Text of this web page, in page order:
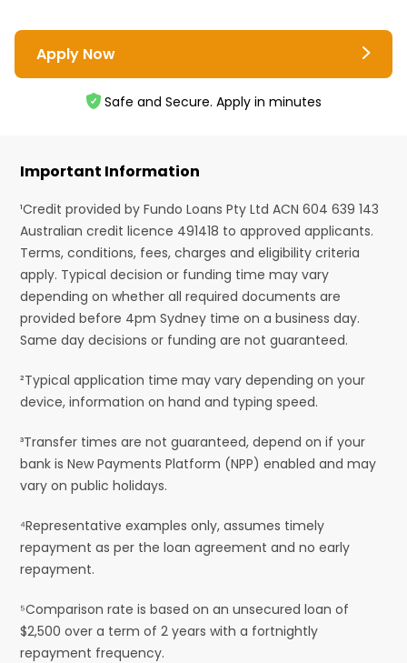
Apply Now
Safe and Secure. Apply in minutes
Important Information
¹Credit provided by Fundo Loans Pty Ltd ACN 604 639 143
Australian credit licence 491418 to approved applicants.
Terms, conditions, fees, charges and eligibility criteria
apply. Typical decision or funding time may vary
depending on whether all required documents are
provided before 4pm Sydney time on a business day.
Same day decisions or funding are not guaranteed.
²Typical application time may vary depending on your
device, information on hand and typing speed.
³Transfer times are not guaranteed, depend on if your
bank is New Payments Platform (NPP) enabled and may
vary on public holidays.
⁴Representative examples only, assumes timely
repayment as per the loan agreement and no early
repayment.
⁵Comparison rate is based on an unsecured loan of
$2,500 over a term of 2 years with a fortnightly
repayment frequency.